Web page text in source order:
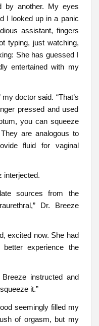
by another. My eyes
I looked up in a panic
assistant, fingers
typing, just watching,
She has guessed I
entertained with my
my doctor said. “That’s
pressed and used
you can squeeze
are analogous to
fluid for vaginal
interjected.
sources from the
Dr. Breeze
excited now. She had
experience the
Breeze instructed and
it.”
seemingly filled my
of orgasm, but my